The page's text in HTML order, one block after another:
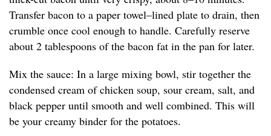
Transfer bacon to a paper towel–lined plate to drain, then
crumble once cool enough to handle. Carefully reserve
about 2 tablespoons of the bacon fat in the pan for later.
Mix the sauce: In a large mixing bowl, stir together the
condensed cream of chicken soup, sour cream, salt, and
black pepper until smooth and well combined. This will
be your creamy binder for the potatoes.